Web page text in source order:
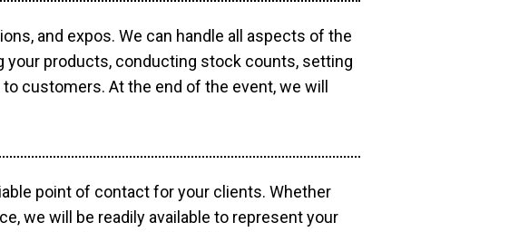
and expos. We can handle all aspects of the
your products, conducting stock counts, setting
customers. At the end of the event, we will
point of contact for your clients. Whether
we will be readily available to represent your